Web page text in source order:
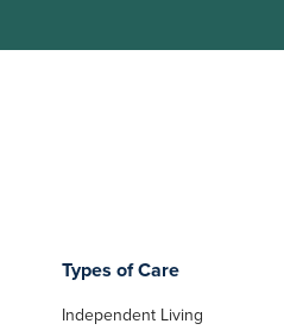
Types of Care
Independent Living